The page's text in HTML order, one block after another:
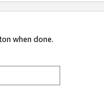
when done.